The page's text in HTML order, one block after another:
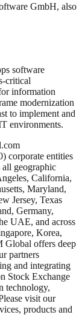
GmbH, also
software
critical
information
modernization
to implement and
environments.
corporate entities
all geographic
California,
Maryland,
Jersey, Texas
Germany,
UAE, and across
Korea,
Global offers deep
partners
and integrating
Stock Exchange
technology,
visit our
products and